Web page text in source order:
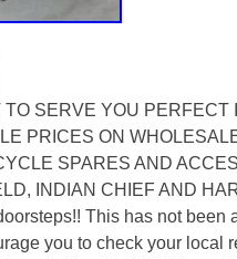
SERVE YOU
PRICES ON
SPARES AND
INDIAN CHIEF AND
This has not been
you to check your local